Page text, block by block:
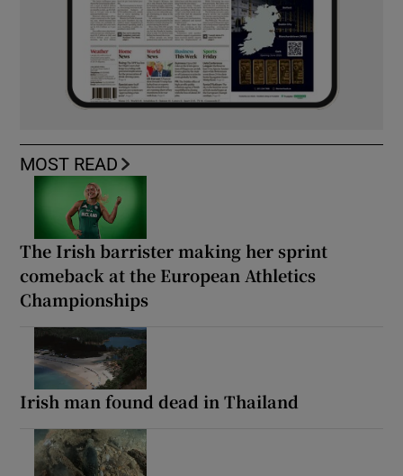
MOST READ
The Irish barrister making her sprint
comeback at the European Athletics
Championships
Irish man found dead in Thailand